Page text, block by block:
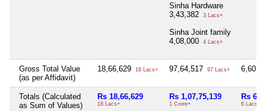
Sinha Hardware
3,43,382
3 Lacs+
Sinha Joint family
4,08,000
4 Lacs+
Gross Total Value
(as per Affidavit)
18,66,629 18 Lacs+ 97,64,517 97 Lacs+
Totals (Calculated
as Sum of Values)
Rs 18,66,629
18 Lacs+
Rs 1,07,75,139
1 Crore+
Rs
6 Lacs+